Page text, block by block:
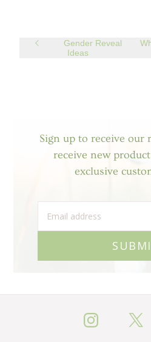
Gender Reveal
Ideas
Sign up to receive our
receive new
exclusive